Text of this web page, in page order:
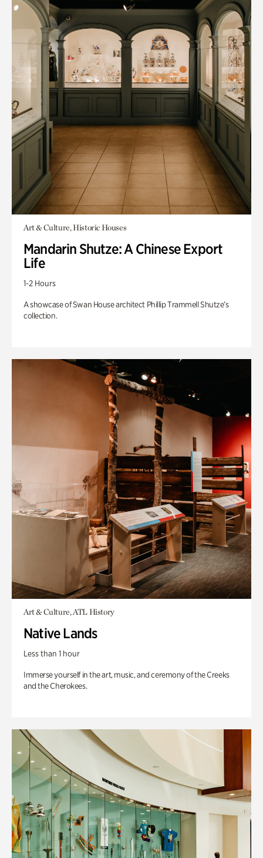
Art & Culture, Historic Houses
Mandarin Shutze: A Chinese Export
Life
1-2 Hours
A showcase of Swan House architect Phillip Trammell Shutze’s
collection.
Art & Culture, ATL History
Native Lands
Less than 1 hour
Immerse yourself in the art, music, and ceremony of the Creeks
and the Cherokees.